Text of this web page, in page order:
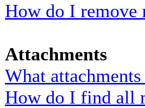
How do I remove
Attachments
What
How do I find all